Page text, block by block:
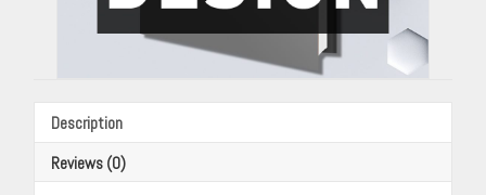
Description
Reviews (0)